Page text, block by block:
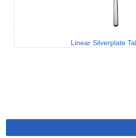
Linear Silverplate